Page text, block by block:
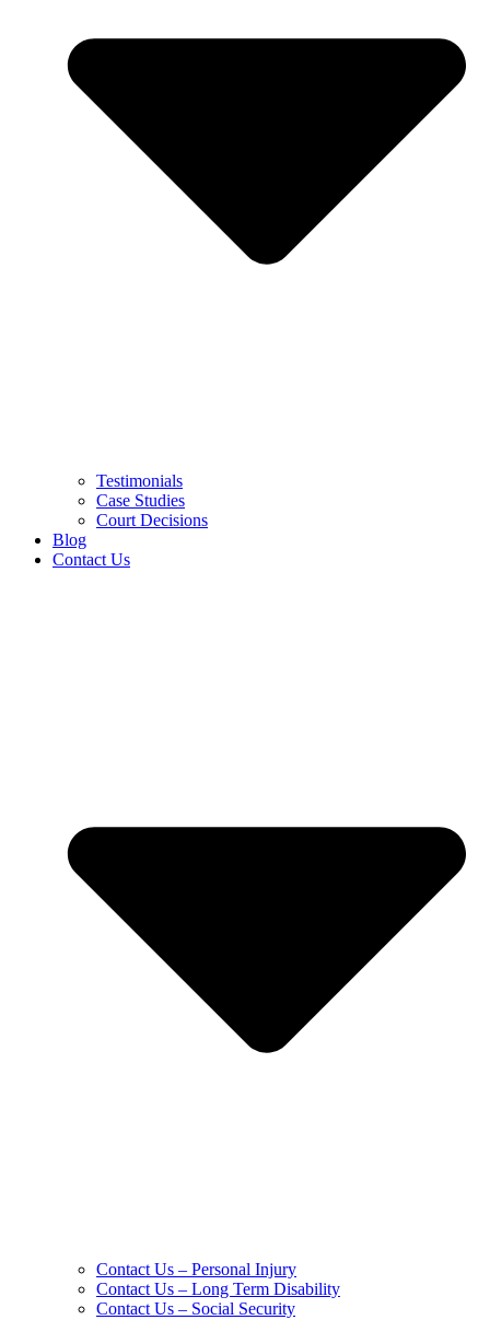
Testimonials
Case Studies
Court Decisions
Blog
Contact Us
Contact Us – Personal Injury
Contact Us – Long Term Disability
Contact Us – Social Security